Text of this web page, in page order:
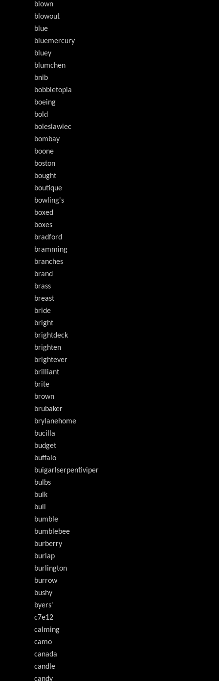
blown
blowout
blue
bluemercury
bluey
blumchen
bnib
bobbletopia
boeing
bold
boleslawiec
bombay
boone
boston
bought
boutique
bowling's
boxed
boxes
bradford
bramming
branches
brand
brass
breast
bride
bright
brightdeck
brighten
brightever
brilliant
brite
brown
brubaker
brylanehome
bucilla
budget
buffalo
buigarlserpentiviper
bulbs
bulk
bull
bumble
bumblebee
burberry
burlap
burlington
burrow
bushy
byers'
c7e12
calming
camo
canada
candle
candy